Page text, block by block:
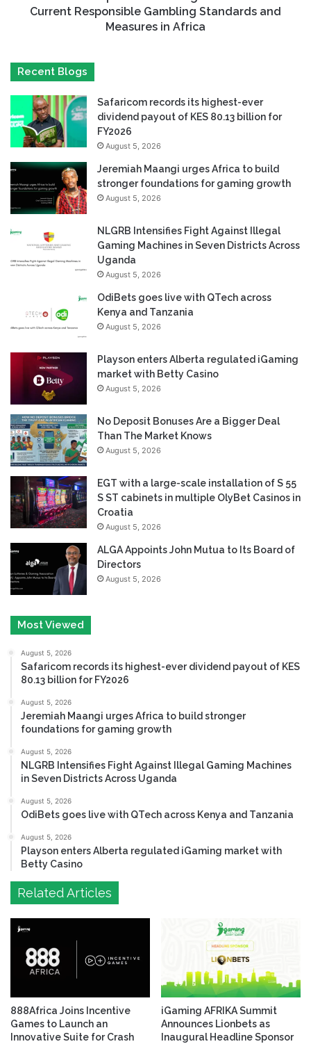
Current Responsible Gambling Standards and
Measures in Africa
Recent Blogs
Safaricom records its highest-ever
dividend payout of KES 80.13 billion for
FY2026
August 5, 2026
Jeremiah Maangi urges Africa to build
stronger foundations for gaming growth
August 5, 2026
NLGRB Intensifies Fight Against Illegal
Gaming Machines in Seven Districts Across
Uganda
August 5, 2026
OdiBets goes live with QTech across
Kenya and Tanzania
August 5, 2026
Playson enters Alberta regulated iGaming
market with Betty Casino
August 5, 2026
No Deposit Bonuses Are a Bigger Deal
Than The Market Knows
August 5, 2026
EGT with a large-scale installation of S 55
S ST cabinets in multiple OlyBet Casinos in
Croatia
August 5, 2026
ALGA Appoints John Mutua to Its Board of
Directors
August 5, 2026
Most Viewed
August 5, 2026
Safaricom records its highest-ever dividend payout of KES
80.13 billion for FY2026
August 5, 2026
Jeremiah Maangi urges Africa to build stronger
foundations for gaming growth
August 5, 2026
NLGRB Intensifies Fight Against Illegal Gaming Machines
in Seven Districts Across Uganda
August 5, 2026
OdiBets goes live with QTech across Kenya and Tanzania
August 5, 2026
Playson enters Alberta regulated iGaming market with
Betty Casino
Related Articles
888Africa Joins Incentive
Games to Launch an
Innovative Suite for Crash
iGaming AFRIKA Summit
Announces Lionbets as
Inaugural Headline Sponsor